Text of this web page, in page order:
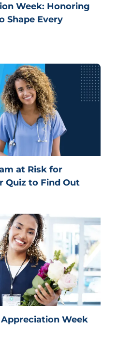
Week: Honoring
Shape Every
at Risk for
Quiz to Find Out
Week